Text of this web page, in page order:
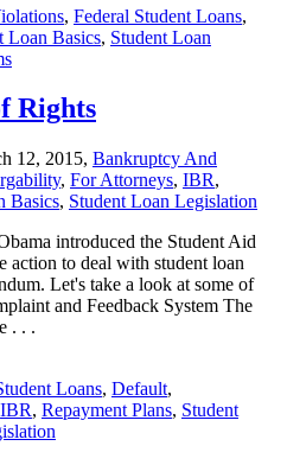
, Federal Student Loans,
Loan Basics, Student Loan
Rights
12, 2015, Bankruptcy And
, For Attorneys, IBR,
Basics, Student Loan Legislation
introduced the Student Aid
action to deal with student loan
Let's take a look at some of
and Feedback System The
. . .
Loans, Default,
IBR, Repayment Plans, Student